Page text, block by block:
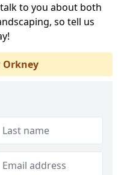
to you about both
so tell us
Orkney